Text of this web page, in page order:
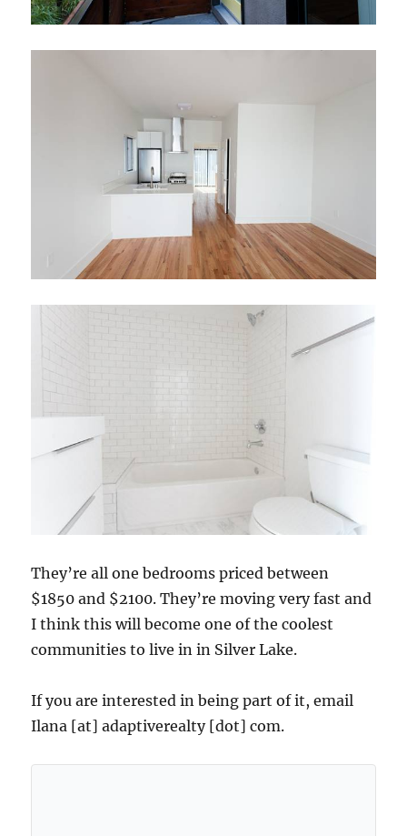
They’re all one bedrooms priced between
$1850 and $2100. They’re moving very fast and
I think this will become one of the coolest
communities to live in in Silver Lake.
If you are interested in being part of it, email
Ilana [at] adaptiverealty [dot] com.